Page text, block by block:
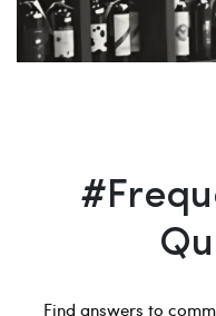
Find answers to